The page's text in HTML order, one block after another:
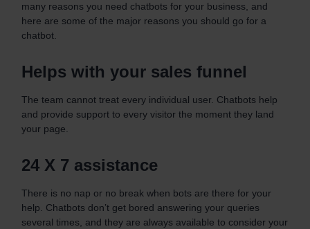
many reasons you need chatbots for your business, and
here are some of the major reasons you should go for a
chatbot.
Helps with your sales funnel
The team cannot treat every individual user. Chatbots help
and provide support to every visitor the moment they land
your page.
24 X 7 assistance
There is no nap or no break when bots are there for your
help. Chatbots don’t get bored answering your queries
several times, and they are always available to consider your